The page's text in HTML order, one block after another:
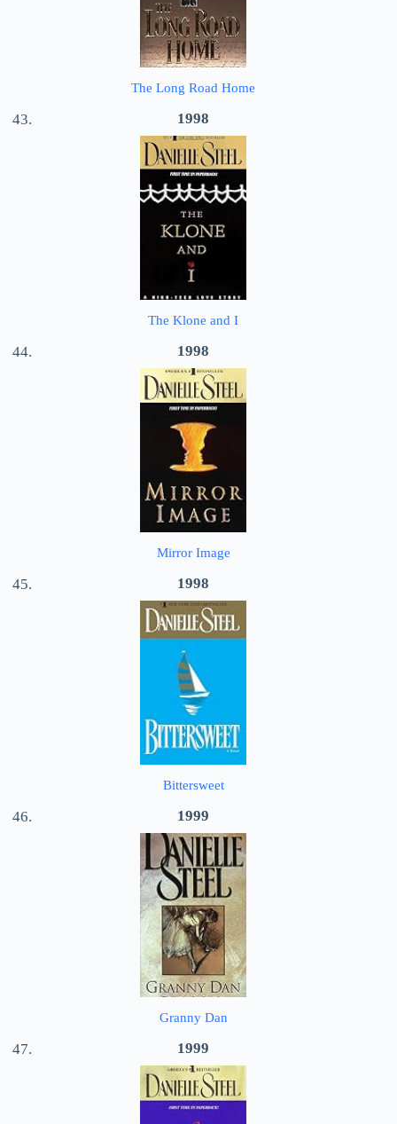
The Long Road Home
1998
The Klone and I
1998
Mirror Image
1998
Bittersweet
1999
Granny Dan
1999